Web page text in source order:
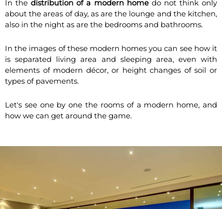
In the distribution of a modern homedo not think only
about the areas of day, as are the lounge and the kitchen,
also in the night as are the bedrooms and bathrooms.
In the images of these modern homes you can see how it
is separated living area and sleeping area, even with
elements of modern décor, or height changes of soil or
types of pavements.
Let's see one by one the rooms of a modern home, and
how we can get around the game.